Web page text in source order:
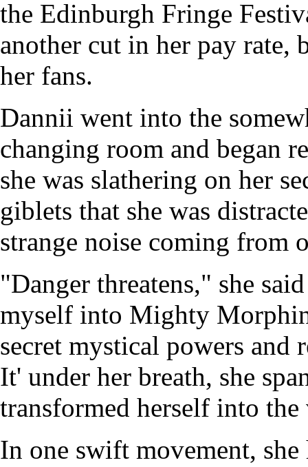
the Edinburgh Fringe
another cut in her pay
her fans.
Dannii went into the
changing room and began
she was slathering on her
giblets that she was
strange noise coming from
"Danger threatens," she
myself into Mighty
secret mystical powers
It' under her breath, she
transformed herself into
In one swift movement,